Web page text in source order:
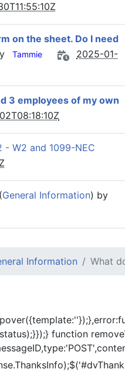
on the sheet. Do I need
Tammie
2025-01-
3 employees of my own
- W2 and 1099-NEC
(General Information) by
Information What
function